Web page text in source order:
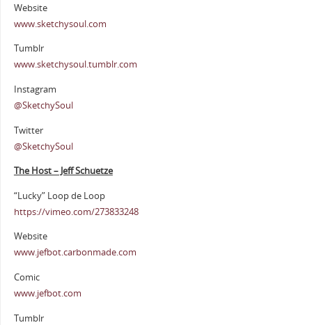
Website
www.sketchysoul.com
Tumblr
www.sketchysoul.tumblr.com
Instagram
@SketchySoul
Twitter
@SketchySoul
The Host – Jeff Schuetze
“Lucky” Loop de Loop
https://vimeo.com/273833248
Website
www.jefbot.carbonmade.com
Comic
www.jefbot.com
Tumblr